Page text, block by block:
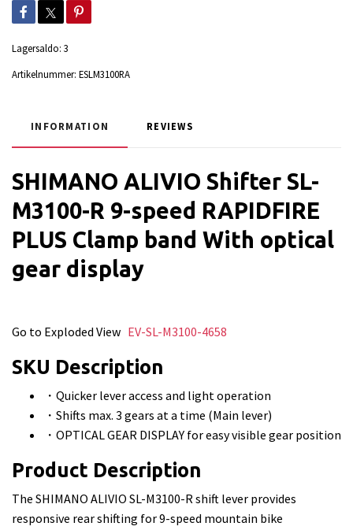
Lagersaldo: 3
Artikelnummer: ESLM3100RA
INFORMATION REVIEWS
SHIMANO ALIVIO Shifter SL-
M3100-R 9-speed RAPIDFIRE
PLUS Clamp band With optical
gear display
Go to Exploded View EV-SL-M3100-4658
SKU Description
・Quicker lever access and light operation
・Shifts max. 3 gears at a time (Main lever)
・OPTICAL GEAR DISPLAY for easy visible gear position
Product Description
The SHIMANO ALIVIO SL-M3100-R shift lever provides
responsive rear shifting for 9-speed mountain bike